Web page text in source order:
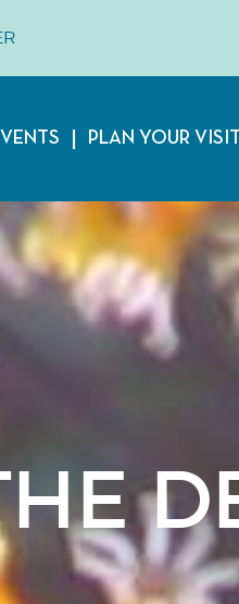
PLAN YOUR VISIT